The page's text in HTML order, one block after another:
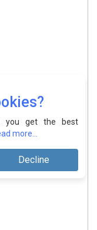
you get the best
more...
Decline